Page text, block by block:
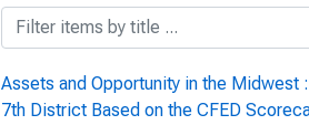
Assets and Opportunity in the Midwest
7th District Based on the CFED